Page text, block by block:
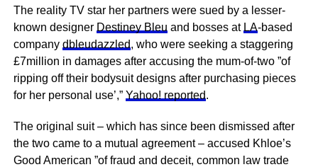
The reality TV star her partners were sued by a lesser-
known designer Destiney Bleu and bosses at LA-based
company dbleudazzled, who were seeking a staggering
£7million in damages after accusing the mum-of-two ”of
ripping off their bodysuit designs after purchasing pieces
for her personal use’,” Yahoo! reported.
The original suit – which has since been dismissed after
the two came to a mutual agreement – accused Khloe’s
Good American ”of fraud and deceit, common law trade